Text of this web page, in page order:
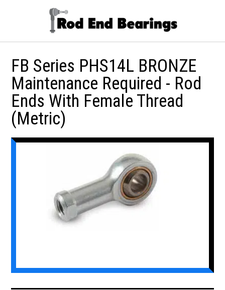
FB Series PHS14L BRONZE
Maintenance Required - Rod
Ends With Female Thread
(Metric)